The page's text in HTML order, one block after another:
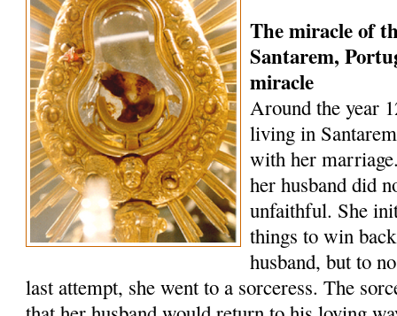
The miracle of
Santarem,
miracle
Around the year
living in
with her
her husband did
unfaithful. She
things to win
husband, but to
last attempt, she went to a sorceress. The